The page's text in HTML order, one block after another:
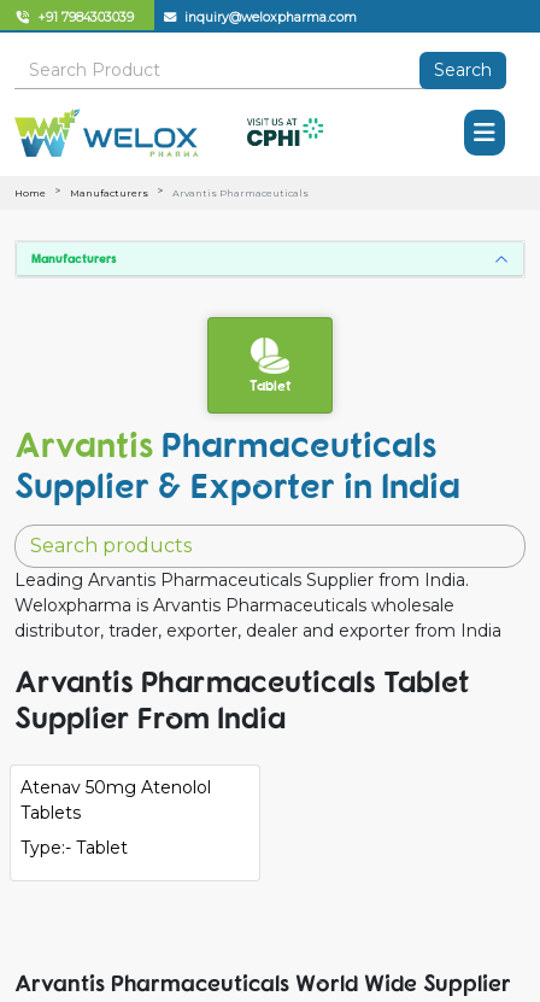
+91 7984303039 inquiry@weloxpharma.com
Search
Home Manufacturers Arvantis Pharmaceuticals
Manufacturers
Tablet
Arvantis Pharmaceuticals
Supplier & Exporter in India
Leading Arvantis Pharmaceuticals Supplier from India.
Weloxpharma is Arvantis Pharmaceuticals wholesale
distributor, trader, exporter, dealer and exporter from India
Arvantis Pharmaceuticals Tablet
Supplier From India
Atenav 50mg Atenolol
Tablets
Type:- Tablet
Arvantis Pharmaceuticals World Wide Supplier